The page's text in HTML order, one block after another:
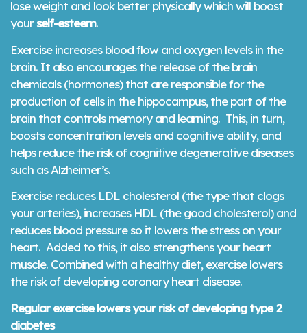
lose weight and look better physically which will boost
yourself-esteem.
Exercise increases blood flow and oxygen levels in the
brain. It also encourages the release of the brain
chemicals (hormones) that are responsible for the
production of cells in the hippocampus, the part of the
brain that controls memory and learning. This, in turn,
boosts concentration levels and cognitive ability, and
helps reduce the risk of cognitive degenerative diseases
such as Alzheimer’s.
Exercise reduces LDL cholesterol (the type that clogs
your arteries), increases HDL (the good cholesterol) and
reduces blood pressure so it lowers the stress on your
heart. Added to this, it also strengthens your heart
muscle. Combined with a healthy diet, exercise lowers
the risk of developing coronary heart disease.
Regular exercise lowers your risk of developing type 2
diabetes